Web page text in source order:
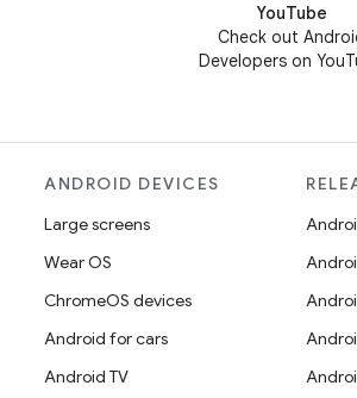
YouTube
Check out
Developers on
ANDROID DEVICES
Large screens
Wear OS
ChromeOS devices
Android for cars
Android TV